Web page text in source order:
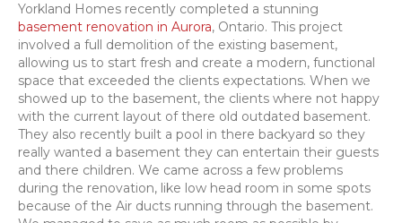
Yorkland Homes recently completed a stunning
basement renovation in Aurora, Ontario. This project
involved a full demolition of the existing basement,
allowing us to start fresh and create a modern, functional
space that exceeded the clients expectations. When we
showed up to the basement, the clients where not happy
with the current layout of there old outdated basement.
They also recently built a pool in there backyard so they
really wanted a basement they can entertain their guests
and there children. We came across a few problems
during the renovation, like low head room in some spots
because of the Air ducts running through the basement.